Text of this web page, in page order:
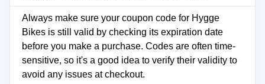
Always make sure your coupon code for Hygge
Bikes is still valid by checking its expiration date
before you make a purchase. Codes are often time-
sensitive, so it's a good idea to verify their validity to
avoid any issues at checkout.